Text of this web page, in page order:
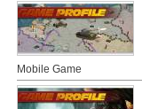
Mobile Game